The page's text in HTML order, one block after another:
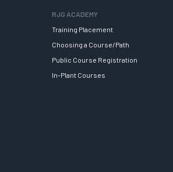
RJG ACADEMY
Training Placement
Choosing a Course/Path
Public Course Registration
In-Plant Courses